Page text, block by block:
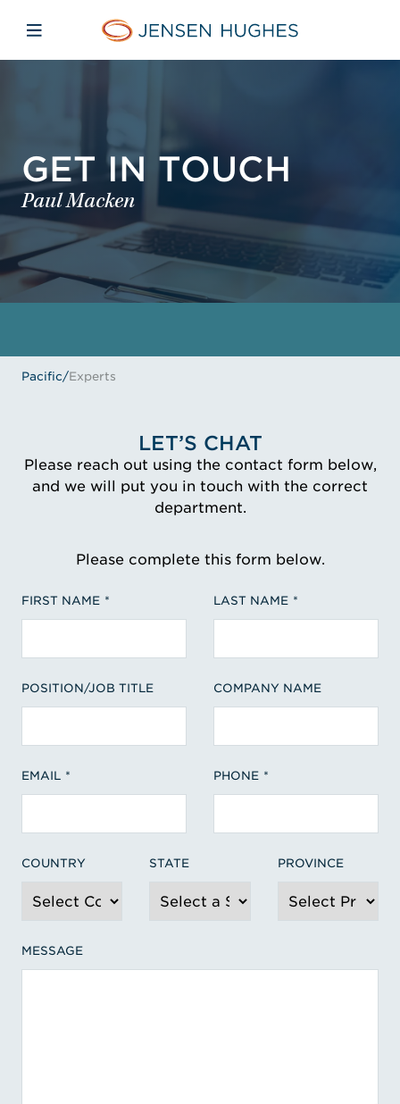
Jensen Hughes Pacific
Open mobile navigation
GET IN TOUCH
Paul Macken
Pacific/Experts
LET’S CHAT
Please reach out using the contact form below,
and we will put you in touch with the correct
department.
Please complete this form below.
FIRST NAME LAST NAME
POSITION/JOB TITLE COMPANY NAME
EMAIL PHONE
COUNTRY STATE PROVINCE
MESSAGE